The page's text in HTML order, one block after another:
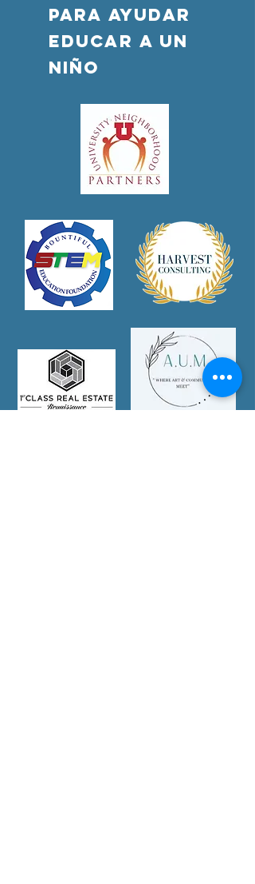
PARA AYUDAR
Educar a un
niño